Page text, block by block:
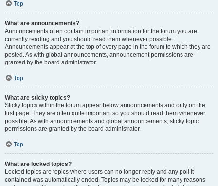
Top
What are announcements?
Announcements often contain important information for the forum you are
currently reading and you should read them whenever possible.
Announcements appear at the top of every page in the forum to which they are
posted. As with global announcements, announcement permissions are
granted by the board administrator.
Top
What are sticky topics?
Sticky topics within the forum appear below announcements and only on the
first page. They are often quite important so you should read them whenever
possible. As with announcements and global announcements, sticky topic
permissions are granted by the board administrator.
Top
What are locked topics?
Locked topics are topics where users can no longer reply and any poll it
contained was automatically ended. Topics may be locked for many reasons